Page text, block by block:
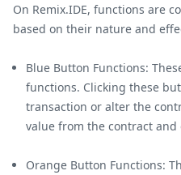
On Remix.IDE, functions are
based on their nature and
Blue Button Functions:
functions. Clicking these
transaction or alter the
value from the contract
Orange Button Functions: